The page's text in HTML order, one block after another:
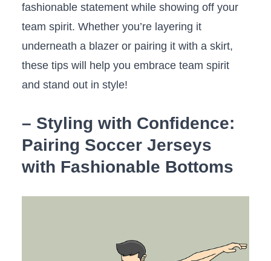
fashionable statement while​ showing off‍ your
team spirit. Whether you’re layering it
underneath ‌a ​blazer or pairing it with a skirt,
these tips will‌ help you embrace team spirit
and stand ‌out⁣ in style!
– Styling with Confidence:
Pairing Soccer Jerseys
with Fashionable Bottoms